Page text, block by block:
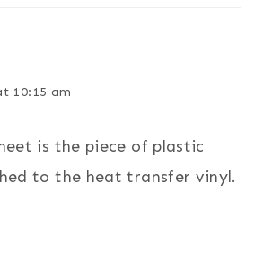
10:15 am
is the piece of plastic
to the heat transfer vinyl.